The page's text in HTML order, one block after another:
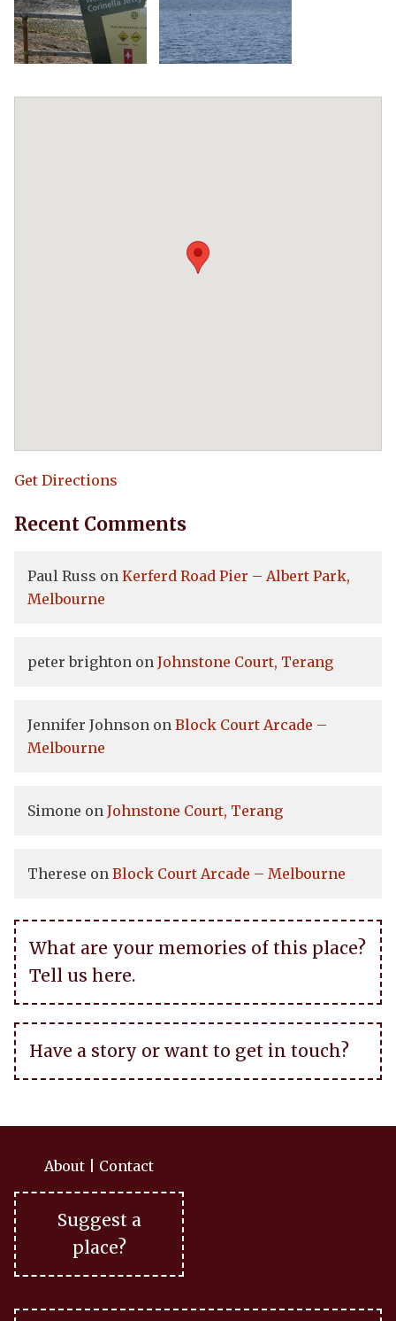
Get Directions
Recent Comments
Paul Russ on Kerferd Road Pier – Albert Park,
Melbourne
peter brighton on Johnstone Court, Terang
Jennifer Johnson on Block Court Arcade –
Melbourne
Simone on Johnstone Court, Terang
Therese on Block Court Arcade – Melbourne
What are your memories of this place?
Tell us here.
Have a story or want to get in touch?
About Contact
Suggest a
place?